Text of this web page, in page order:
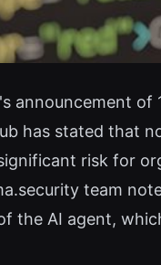
announcement
has stated that
risk for
team
the AI agent,